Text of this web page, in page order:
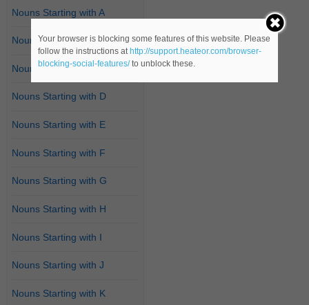
Nouns Starting with A
Nouns Starting with B
Nouns Starting with C
Nouns Starting with D
Nouns Starting with E
Nouns Starting with F
Nouns Starting with G
Nouns Starting with H
Nouns Starting with I
Nouns Starting with J
Nouns Starting with K
Your browser is blocking some features of this website. Please
follow the instructions at http://support.heateor.com/browser-
blocking-social-features/to unblock these.